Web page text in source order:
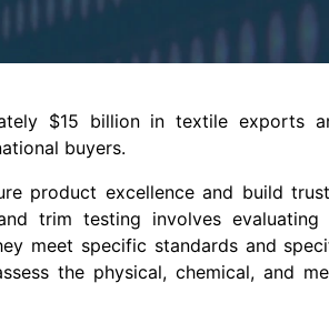
$15 billion in textile exports
buyers.
product excellence and build
trim testing involves
meet specific standards and
the physical, chemical, and